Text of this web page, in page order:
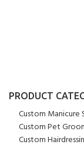
PRODUCT
Custom Manicure
Custom Pet
Custom